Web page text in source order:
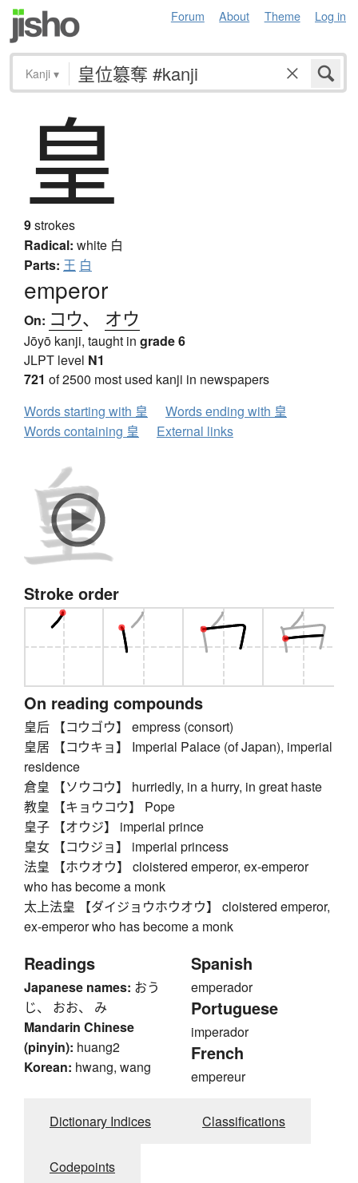
Forum About Theme Log in
Kanji ▾
皇
9strokes
Radical: white 白
Parts: 王 白
emperor
On: コウ、 オウ
Jōyō kanji, taught in grade 6
JLPT level N1
721 of 2500 most used kanji in newspapers
Words starting with 皇
Words ending with 皇
Words containing 皇
External links
Stroke order
On reading compounds
皇后 【コウゴウ】 empress (consort)
皇居 【コウキョ】 Imperial Palace (of Japan), imperial
residence
倉皇 【ソウコウ】 hurriedly, in a hurry, in great haste
教皇 【キョウコウ】 Pope
皇子 【オウジ】 imperial prince
皇女 【コウジョ】 imperial princess
法皇 【ホウオウ】 cloistered emperor, ex-emperor
who has become a monk
太上法皇 【ダイジョウホウオウ】 cloistered emperor,
ex-emperor who has become a monk
Readings
Japanese names: おう
じ、 おお、 み
Mandarin Chinese
(pinyin): huang2
Korean: hwang, wang
Spanish
emperador
Portuguese
imperador
French
empereur
Dictionary Indices Classifications
Codepoints